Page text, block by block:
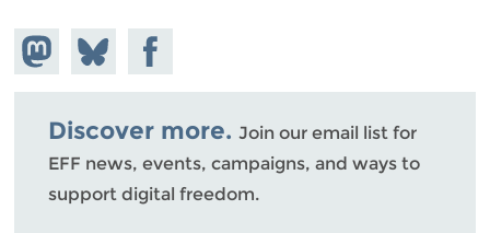
Share on
Mastodon
Share
on
Bluesky
Share on
Facebook
Discover more. Join our email list for
EFF news, events, campaigns, and ways to
support digital freedom.